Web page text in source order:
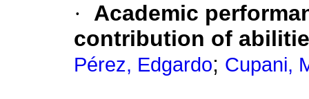
·
Academic
contribution of
Pérez, Edgardo; Cupani,